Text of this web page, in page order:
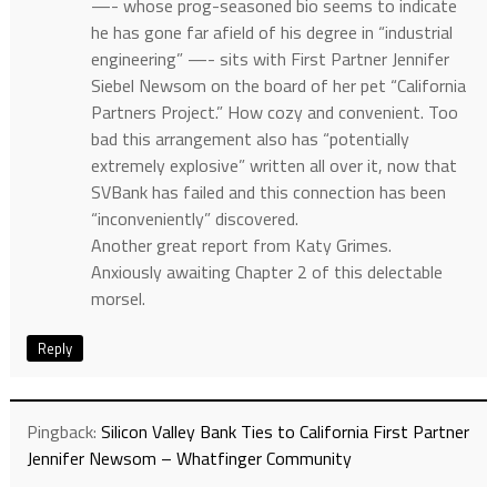
—- whose prog-seasoned bio seems to indicate
he has gone far afield of his degree in “industrial
engineering” —- sits with First Partner Jennifer
Siebel Newsom on the board of her pet “California
Partners Project.” How cozy and convenient. Too
bad this arrangement also has “potentially
extremely explosive” written all over it, now that
SVBank has failed and this connection has been
“inconveniently” discovered.
Another great report from Katy Grimes.
Anxiously awaiting Chapter 2 of this delectable
morsel.
Reply
Pingback: Silicon Valley Bank Ties to California First Partner
Jennifer Newsom – Whatfinger Community